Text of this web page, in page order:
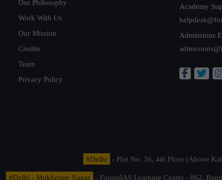
Our Philosophy
Work With Us
Our Mission
Credits
Team
Privacy Policy
Academy
Admissions
#Delhi - Plot No. 36, 4th Floor (Above
#Delhi - Mukherjee Nagar - ForumIAS Learning Center - 862,